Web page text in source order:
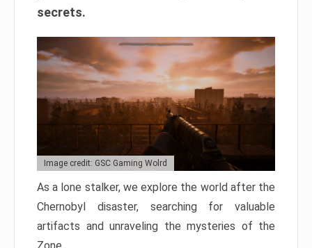
secrets.
Image credit: GSC Gaming Wolrd
As a lone stalker, we explore the world after the
Chernobyl disaster, searching for valuable
artifacts and unraveling the mysteries of the